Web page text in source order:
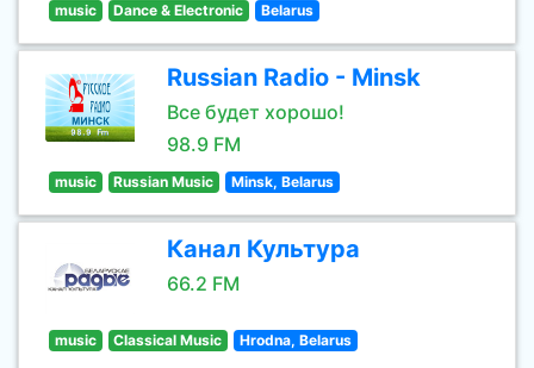
music Dance & Electronic Belarus
Russian Radio - Minsk
Все будет хорошо!
98.9 FM
music Russian Music Minsk, Belarus
Канал Культура
66.2 FM
music Classical Music Hrodna, Belarus